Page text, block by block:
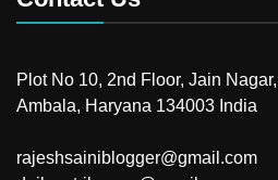
Plot No 10, 2nd Floor, Jain
Ambala, Haryana 134003 India
rajeshsainiblogger@gmail.com